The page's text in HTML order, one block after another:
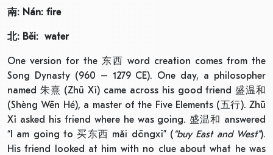
南: Nán: fire
北: Běi: water
One version for the 东西 word creation comes from the
Song Dynasty (960 – 1279 CE). One day, a philosopher
named 朱熹 (Zhū Xī) came across his good friend 盛温和
(Shèng Wēn Hé), a master of the Five Elements (五行). Zhū
Xī asked his friend where he was going. 盛温和 answered
“I am going to 买东西 mǎi dōngxī” (“buyEast and West”).
His friend looked at him with no clue about what he was